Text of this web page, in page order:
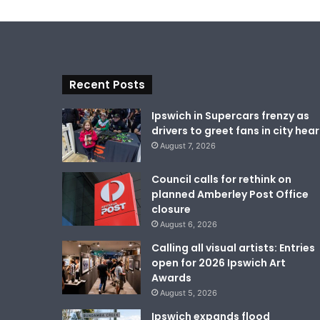
Recent Posts
Ipswich in Supercars frenzy as
drivers to greet fans in city
August 7, 2026
Council calls for rethink on
planned Amberley Post Office
closure
August 6, 2026
Calling all visual artists: Entries
open for 2026 Ipswich Art
Awards
August 5, 2026
Ipswich expands flood